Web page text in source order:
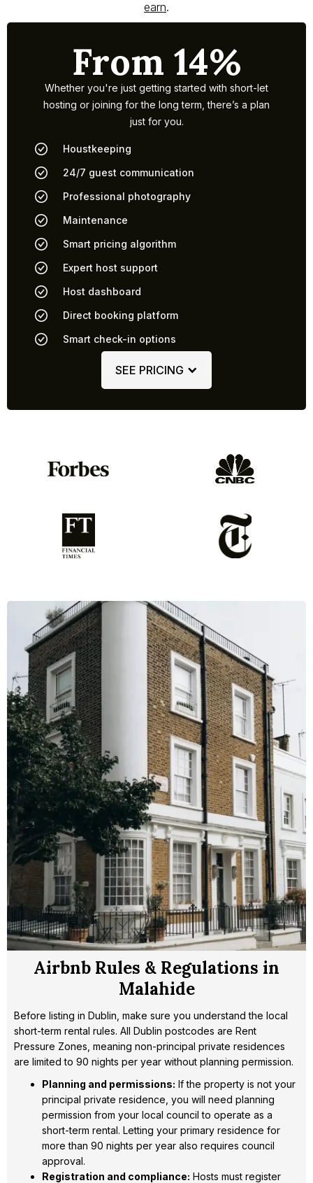
earn.
From 14%
Whether you're just getting started with short-let
hosting or joining for the long term, there’s a plan
just for you.
Houstkeeping
24/7 guest communication
Professional photography
Maintenance
Smart pricing algorithm
Expert host support
Host dashboard
Direct booking platform
Smart check-in options
SEE PRICING
Airbnb Rules & Regulations in
Malahide
Before listing in Dublin, make sure you understand the local
short-term rental rules. All Dublin postcodes are Rent
Pressure Zones, meaning non-principal private residences
are limited to 90 nights per year without planning permission.
Planning and permissions: If the property is not your
principal private residence, you will need planning
permission from your local council to operate as a
short-term rental. Letting your primary residence for
more than 90 nights per year also requires council
approval.
Registration and compliance: Hosts must register